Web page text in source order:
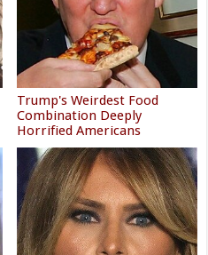
Trump's Weirdest Food
Combination Deeply
Horrified Americans